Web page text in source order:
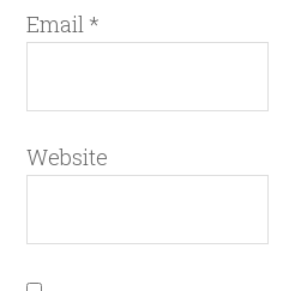
Email *
Website